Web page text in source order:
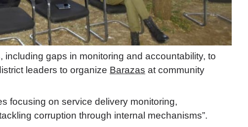
including gaps in monitoring and accountability, to
leaders to organize Barazas at community
focusing on service delivery monitoring,
corruption through internal mechanisms”.